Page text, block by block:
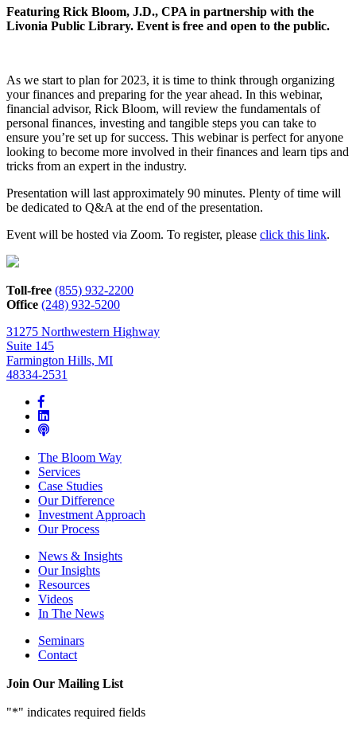
Featuring Rick Bloom, J.D., CPA in partnership with the
Livonia Public Library. Event is free and open to the public.
As we start to plan for 2023, it is time to think through organizing
your finances and preparing for the year ahead. In this webinar,
financial advisor, Rick Bloom, will review the fundamentals of
personal finances, investing and tangible steps you can take to
ensure you’re set up for success. This webinar is perfect for anyone
looking to become more involved in their finances and learn tips and
tricks from an expert in the industry.
Presentation will last approximately 90 minutes. Plenty of time will
be dedicated to Q&A at the end of the presentation.
Event will be hosted via Zoom. To register, please click this link.
Toll-free (855) 932-2200
Office (248) 932-5200
31275 Northwestern Highway
Suite 145
Farmington Hills, MI
48334-2531
The Bloom Way
Services
Case Studies
Our Difference
Investment Approach
Our Process
News & Insights
Our Insights
Resources
Videos
In The News
Seminars
Contact
Join Our Mailing List
"*" indicates required fields